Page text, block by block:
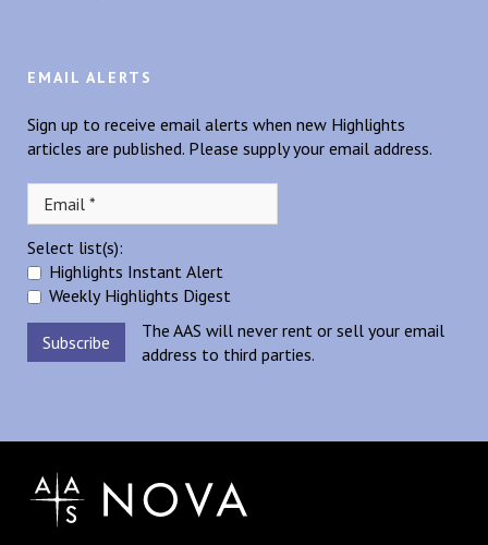
EMAIL ALERTS
Sign up to receive email alerts when new Highlights
articles are published. Please supply your email address.
Select list(s):
Highlights Instant Alert
Weekly Highlights Digest
The AAS will never rent or sell your email
address to third parties.